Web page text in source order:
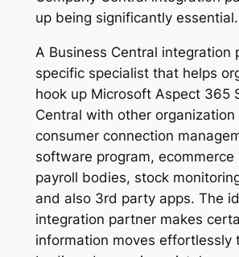
up being significantly essential.
A Business Central integration
specific specialist that helps
hook up Microsoft Aspect 365
Central with other organization
consumer connection
software program, ecommerce
payroll bodies, stock
and also 3rd party apps. The
integration partner makes
information moves effortlessly